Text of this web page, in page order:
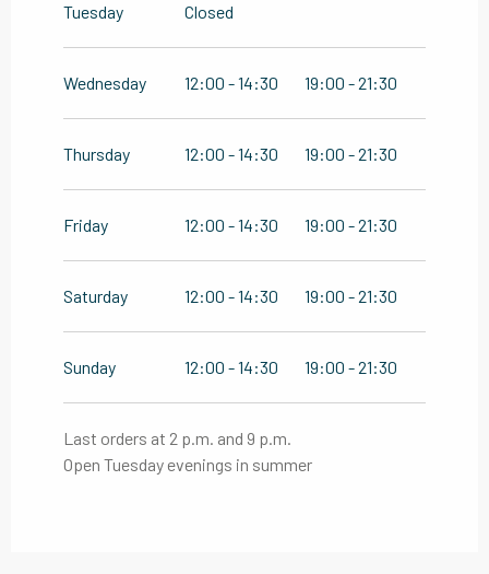
Tuesday Closed
Wednesday 12:00 - 14:30 19:00 - 21:30
Thursday 12:00 - 14:30 19:00 - 21:30
Friday 12:00 - 14:30 19:00 - 21:30
Saturday 12:00 - 14:30 19:00 - 21:30
Sunday 12:00 - 14:30 19:00 - 21:30
Last orders at 2 p.m. and 9 p.m.
Open Tuesday evenings in summer